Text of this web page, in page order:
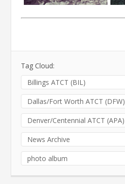
Tag Cloud:
Billings ATCT (BIL)
Dallas/Fort Worth ATCT (DFW)
Denver/Centennial ATCT (APA)
News Archive
photo album